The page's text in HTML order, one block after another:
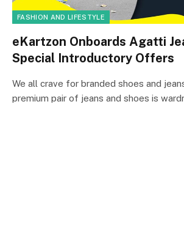
FASHION AND LIFESTYLE
eKartzon Onboards Agatti
Special Introductory Offers
We all crave for branded shoes and
premium pair of jeans and shoes is